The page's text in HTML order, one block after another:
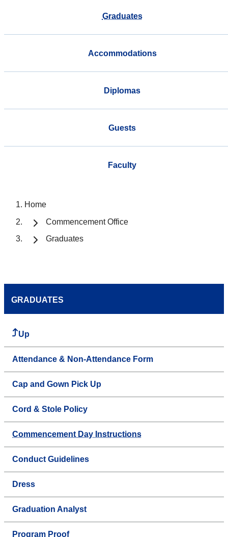
Graduates
Accommodations
Diplomas
Guests
Faculty
Home
Commencement Office
Graduates
GRADUATES
Up
Attendance & Non-Attendance Form
Cap and Gown Pick Up
Cord & Stole Policy
Commencement Day Instructions
Conduct Guidelines
Dress
Graduation Analyst
Program Proof